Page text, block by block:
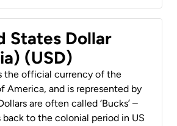
States Dollar
(USD)
the official currency of the
America, and is represented by
are often called ‘Bucks’ –
back to the colonial period in US